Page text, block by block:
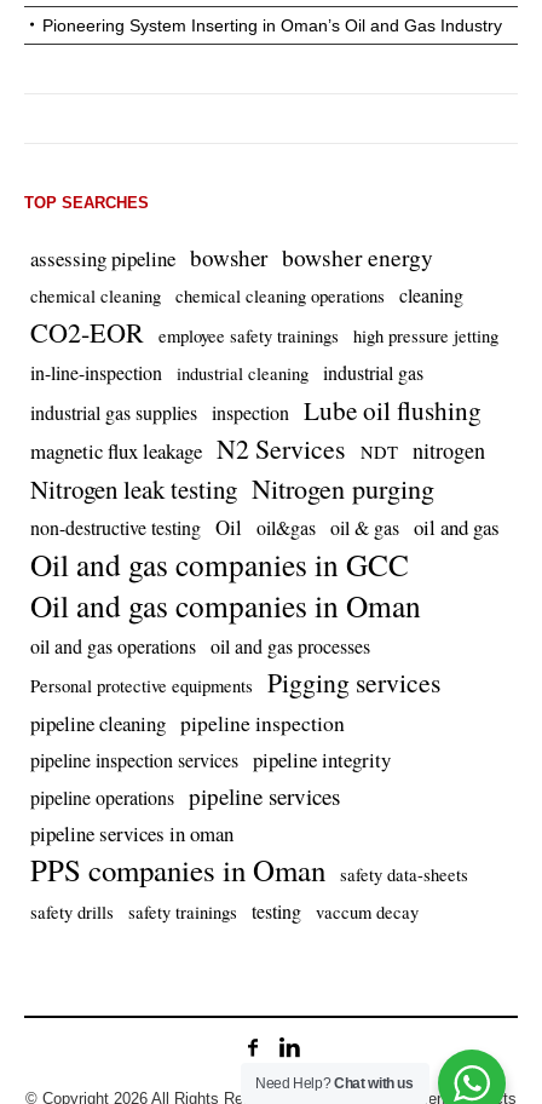
Pioneering System Inserting in Oman’s Oil and Gas Industry
TOP SEARCHES
assessing pipeline bowsher bowsher energy
chemical cleaning chemical cleaning operations cleaning
CO2-EOR employee safety trainings high pressure jetting
in-line-inspection industrial cleaning
industrial gas
industrial gas supplies inspection Lube oil flushing
magnetic flux leakage N2 Services NDT nitrogen
Nitrogen leak testing Nitrogen purging
non-destructive testing Oil oil&gas oil & gas oil and gas
Oil and gas companies in GCC
Oil and gas companies in Oman
oil and gas operations oil and gas processes
Personal protective equipments Pigging services
pipeline cleaning pipeline inspection
pipeline inspection services pipeline integrity
pipeline operations pipeline services
pipeline services in oman
PPS companies in Oman
safety data-sheets
safety drills
safety trainings testing vaccum decay
© Copyright 2026 All Rights Reserved. Developed by Prolens Projects
Need Help?Chat with us